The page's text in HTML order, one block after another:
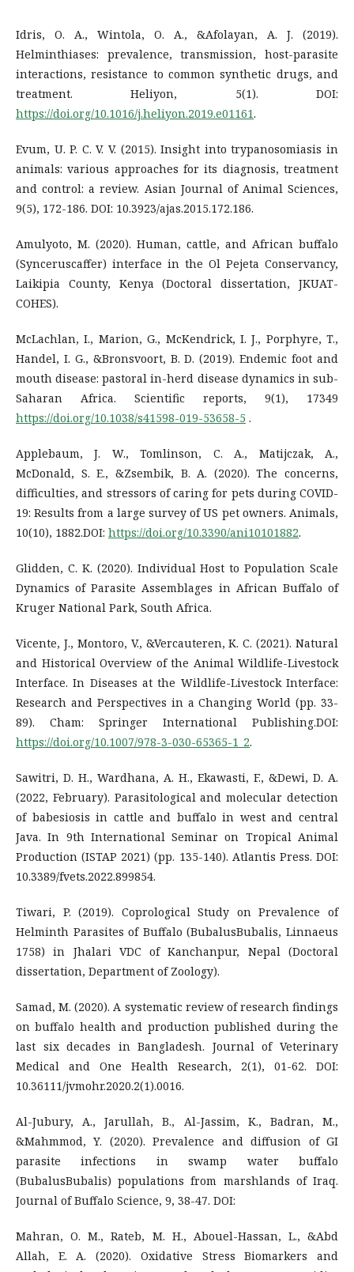
Idris, O. A., Wintola, O. A., &Afolayan, A. J. (2019).
Helminthiases: prevalence, transmission, host-parasite
interactions, resistance to common synthetic drugs, and
treatment. Heliyon, 5(1). DOI:
https://doi.org/10.1016/j.heliyon.2019.e01161.
Evum, U. P. C. V. V. (2015). Insight into trypanosomiasis in
animals: various approaches for its diagnosis, treatment
and control: a review. Asian Journal of Animal Sciences,
9(5), 172-186. DOI: 10.3923/ajas.2015.172.186.
Amulyoto, M. (2020). Human, cattle, and African buffalo
(Synceruscaffer) interface in the Ol Pejeta Conservancy,
Laikipia County, Kenya (Doctoral dissertation, JKUAT-
COHES).
McLachlan, I., Marion, G., McKendrick, I. J., Porphyre, T.,
Handel, I. G., &Bronsvoort, B. D. (2019). Endemic foot and
mouth disease: pastoral in-herd disease dynamics in sub-
Saharan Africa. Scientific reports, 9(1), 17349
https://doi.org/10.1038/s41598-019-53658-5 .
Applebaum, J. W., Tomlinson, C. A., Matijczak, A.,
McDonald, S. E., &Zsembik, B. A. (2020). The concerns,
difficulties, and stressors of caring for pets during COVID-
19: Results from a large survey of US pet owners. Animals,
10(10), 1882.DOI: https://doi.org/10.3390/ani10101882.
Glidden, C. K. (2020). Individual Host to Population Scale
Dynamics of Parasite Assemblages in African Buffalo of
Kruger National Park, South Africa.
Vicente, J., Montoro, V., &Vercauteren, K. C. (2021). Natural
and Historical Overview of the Animal Wildlife-Livestock
Interface. In Diseases at the Wildlife-Livestock Interface:
Research and Perspectives in a Changing World (pp. 33-
89). Cham: Springer International Publishing.DOI:
https://doi.org/10.1007/978-3-030-65365-1_2.
Sawitri, D. H., Wardhana, A. H., Ekawasti, F., &Dewi, D. A.
(2022, February). Parasitological and molecular detection
of babesiosis in cattle and buffalo in west and central
Java. In 9th International Seminar on Tropical Animal
Production (ISTAP 2021) (pp. 135-140). Atlantis Press. DOI:
10.3389/fvets.2022.899854.
Tiwari, P. (2019). Coprological Study on Prevalence of
Helminth Parasites of Buffalo (BubalusBubalis, Linnaeus
1758) in Jhalari VDC of Kanchanpur, Nepal (Doctoral
dissertation, Department of Zoology).
Samad, M. (2020). A systematic review of research findings
on buffalo health and production published during the
last six decades in Bangladesh. Journal of Veterinary
Medical and One Health Research, 2(1), 01-62. DOI:
10.36111/jvmohr.2020.2(1).0016.
Al-Jubury, A., Jarullah, B., Al-Jassim, K., Badran, M.,
&Mahmmod, Y. (2020). Prevalence and diffusion of GI
parasite infections in swamp water buffalo
(BubalusBubalis) populations from marshlands of Iraq.
Journal of Buffalo Science, 9, 38-47. DOI:
Mahran, O. M., Rateb, M. H., Abouel-Hassan, L., &Abd
Allah, E. A. (2020). Oxidative Stress Biomarkers and